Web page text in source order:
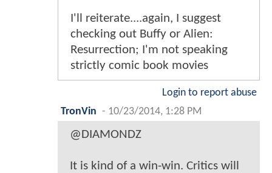
I'll reiterate....again, I suggest
checking out Buffy or Alien:
Resurrection; I'm not speaking
strictly comic book movies
Login to report abuse
TronVin - 10/23/2014, 1:28 PM
@DIAMONDZ
It is kind of a win-win. Critics will